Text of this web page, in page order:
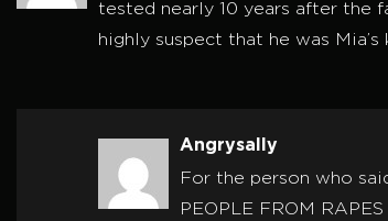
tested nearly 10 years after the
highly suspect that he was Mia’s
Angrysally
For the person who
PEOPLE FROM